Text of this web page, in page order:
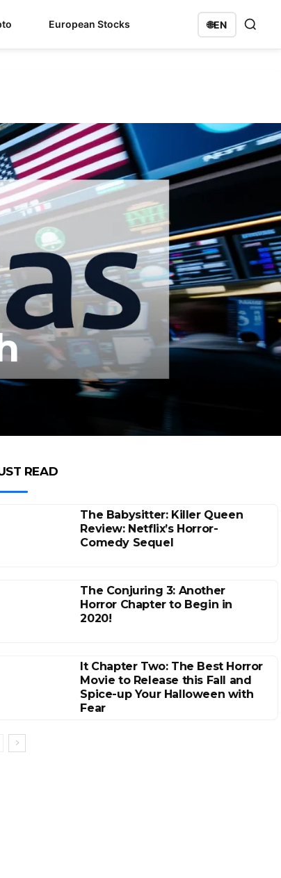
European Stocks 🌐EN
READ
The Babysitter: Killer Queen
Review: Netflix’s Horror-
Comedy Sequel
The Conjuring 3: Another
Horror Chapter to Begin in
2020!
It Chapter Two: The Best Horror
Movie to Release this Fall and
Spice-up Your Halloween with
Fear